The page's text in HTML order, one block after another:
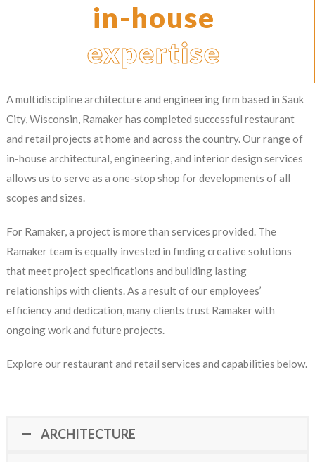
in-house
expertise
A multidiscipline architecture and engineering firm based in Sauk
City, Wisconsin, Ramaker has completed successful restaurant
and retail projects at home and across the country. Our range of
in-house architectural, engineering, and interior design services
allows us to serve as a one-stop shop for developments of all
scopes and sizes.
For Ramaker, a project is more than services provided. The
Ramaker team is equally invested in finding creative solutions
that meet project specifications and building lasting
relationships with clients. As a result of our employees’
efficiency and dedication, many clients trust Ramaker with
ongoing work and future projects.
Explore our restaurant and retail services and capabilities below.
ARCHITECTURE